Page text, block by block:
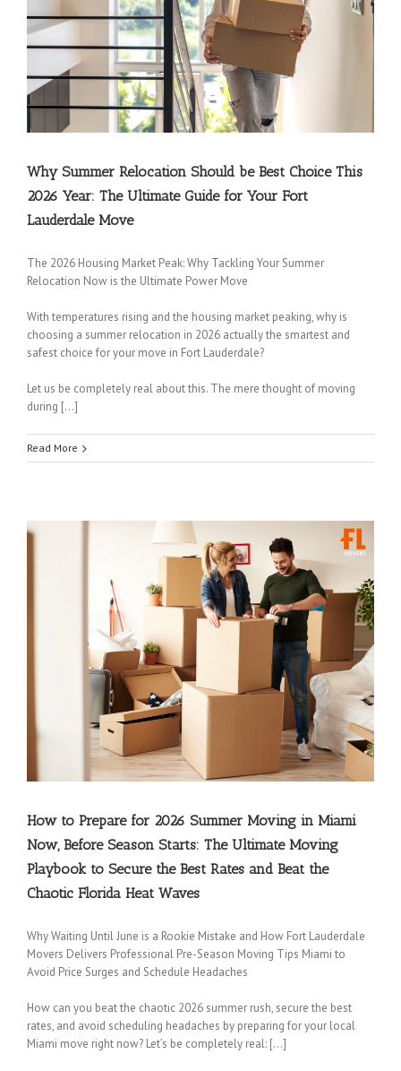
Why Summer Relocation Should be Best Choice This
2026 Year: The Ultimate Guide for Your Fort
Lauderdale Move
The 2026 Housing Market Peak: Why Tackling Your Summer
Relocation Now is the Ultimate Power Move
With temperatures rising and the housing market peaking, why is
choosing a summer relocation in 2026 actually the smartest and
safest choice for your move in Fort Lauderdale?
Let us be completely real about this. The mere thought of moving
during […]
Read More
How to Prepare for 2026 Summer Moving in Miami
Now, Before Season Starts: The Ultimate Moving
Playbook to Secure the Best Rates and Beat the
Chaotic Florida Heat Waves
Why Waiting Until June is a Rookie Mistake and How Fort Lauderdale
Movers Delivers Professional Pre-Season Moving Tips Miami to
Avoid Price Surges and Schedule Headaches
How can you beat the chaotic 2026 summer rush, secure the best
rates, and avoid scheduling headaches by preparing for your local
Miami move right now? Let’s be completely real: […]
Dania Beach Movers
Davie Movers | Fort Lauderdale Movers | Hallandale Beach
Movers
Hollywood Movers Lakeview Movers Lauderdale Lakes Movers
Lauderdale-
by-the-Sea Movers| Lauderhill Movers | Lazy Lake Movers
Parkland Movers| Pembroke Park Movers | Pembroke Pines Movers | Plantation
Movers| Pompano Beach Movers| Pompano Park Movers| Sea Ranch Lakes Movers
Southwest Ranches Movers| Sunrise Movers| Tamarac Movers |